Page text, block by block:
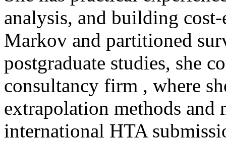
analysis, and building
Markov and partitioned
postgraduate studies, she
consultancy firm , where
extrapolation methods and
international HTA